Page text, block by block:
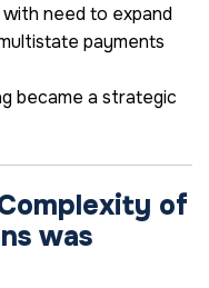
need to expand
payments
became a strategic
of
was